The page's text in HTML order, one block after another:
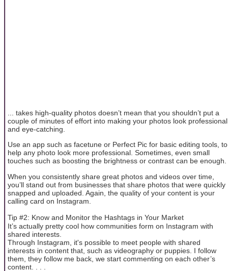
... takes high-quality photos doesn’t mean that you shouldn’t put a
couple of minutes of effort into making your photos look professional
and eye-catching.
Use an app such as facetune or Perfect Pic for basic editing tools, to
help any photo look more professional. Sometimes, even small
touches such as boosting the brightness or contrast can be enough.
When you consistently share great photos and videos over time,
you’ll stand out from businesses that share photos that were quickly
snapped and uploaded. Again, the quality of your content is your
calling card on Instagram.
Tip #2: Know and Monitor the Hashtags in Your Market
It’s actually pretty cool how communities form on Instagram with
shared interests.
Through Instagram, it's possible to meet people with shared
interests in content that, such as videography or puppies. I follow
them, they follow me back, we start commenting on each other’s
content. . . .